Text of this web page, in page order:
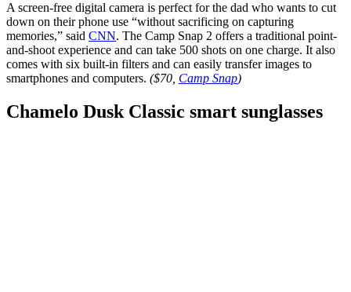
A screen-free digital camera is perfect for the dad who wants to cut
down on their phone use “without sacrificing on capturing
memories,” said CNN. The Camp Snap 2 offers a traditional point-
and-shoot experience and can take 500 shots on one charge. It also
comes with six built-in filters and can easily transfer images to
smartphones and computers. ($70, Camp Snap)
Chamelo Dusk Classic smart sunglasses